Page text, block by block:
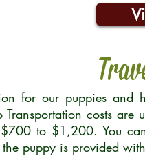
for our puppies and
Transportation costs
to $1,200. You
puppy is provided